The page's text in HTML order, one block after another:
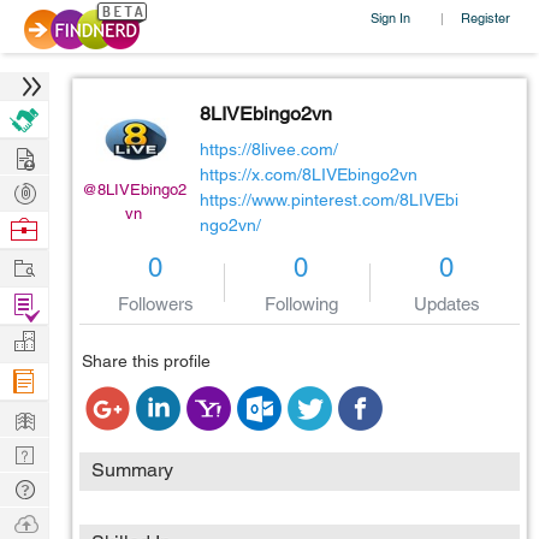
Sign In | Register
@8LIVEbingo2
vn
8LIVEbingo2vn
https://8livee.com/
https://x.com/8LIVEbingo2vn
https://www.pinterest.com/8LIVEbi
ngo2vn/
0
Followers
0
Following
0
Updates
Share this profile
Summary
Hire
Post
Projects
Browse
Work
Find
Projects
Manage
Company
Learn
Nerd
Digest
Tech
Q & A
Ask